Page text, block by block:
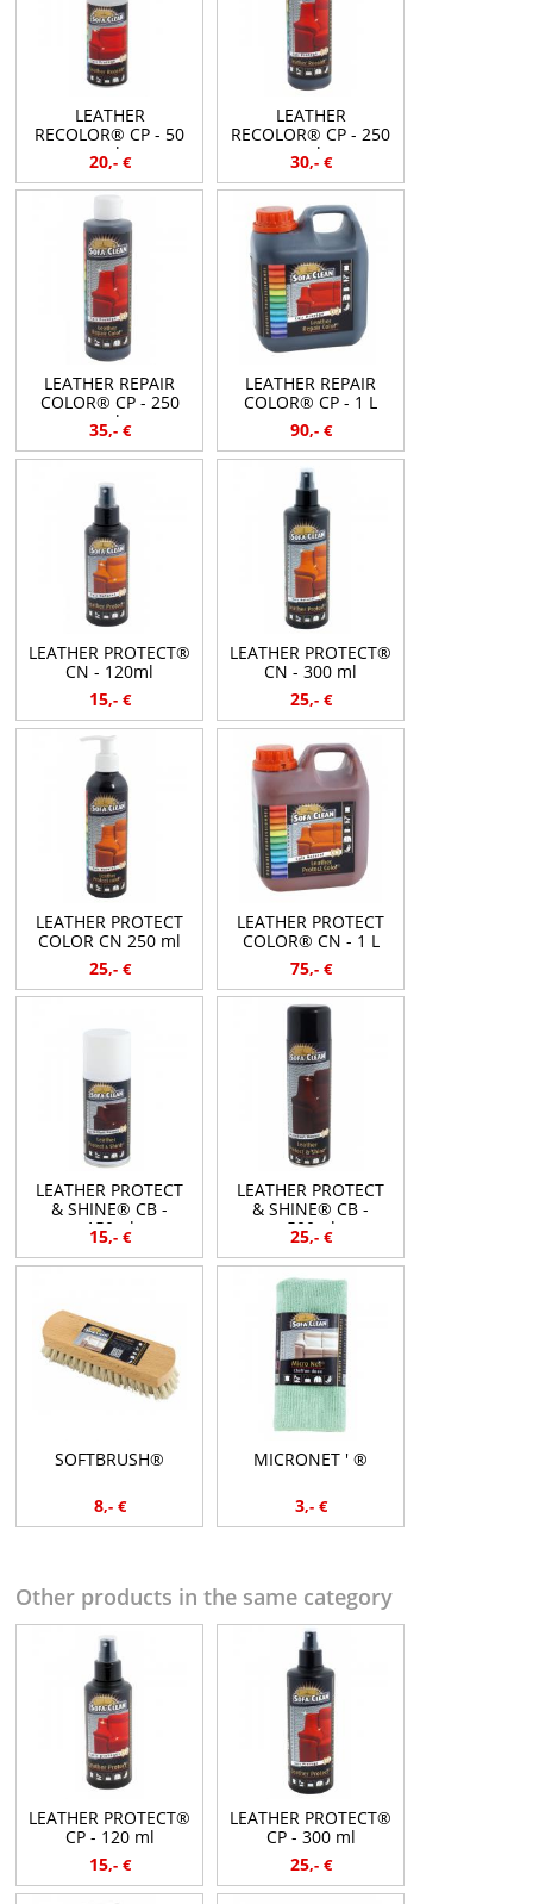
LEATHER
RECOLOR® CP - 50
ml
20,- €
LEATHER
RECOLOR® CP - 250
ml
30,- €
LEATHER REPAIR
COLOR® CP - 250
ml
35,- €
LEATHER REPAIR
COLOR® CP - 1 L
90,- €
LEATHER PROTECT®
CN - 120ml
15,- €
LEATHER PROTECT®
CN - 300 ml
25,- €
LEATHER PROTECT
COLOR CN 250 ml
25,- €
LEATHER PROTECT
COLOR® CN - 1 L
75,- €
LEATHER PROTECT
& SHINE® CB -
150ml
15,- €
LEATHER PROTECT
& SHINE® CB -
500ml
25,- €
SOFTBRUSH®
8,- €
MICRONET ' ®
3,- €
Other products in the same category
LEATHER PROTECT®
CP - 120 ml
15,- €
LEATHER PROTECT®
CP - 300 ml
25,- €